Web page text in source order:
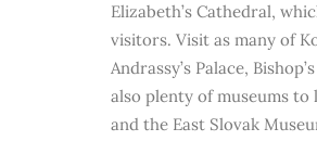
Elizabeth’s Cathedral,
visitors. Visit as many of
Andrassy’s Palace,
also plenty of museums
and the East Slovak